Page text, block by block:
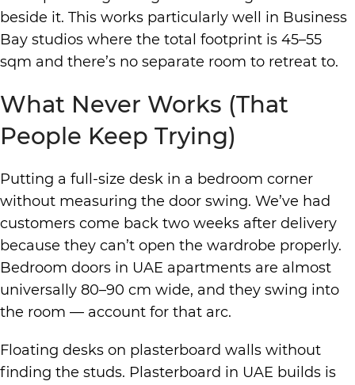
beside it. This works particularly well in Business
Bay studios where the total footprint is 45–55
sqm and there’s no separate room to retreat to.
What Never Works (That
People Keep Trying)
Putting a full-size desk in a bedroom corner
without measuring the door swing. We’ve had
customers come back two weeks after delivery
because they can’t open the wardrobe properly.
Bedroom doors in UAE apartments are almost
universally 80–90 cm wide, and they swing into
the room — account for that arc.
Floating desks on plasterboard walls without
finding the studs. Plasterboard in UAE builds is